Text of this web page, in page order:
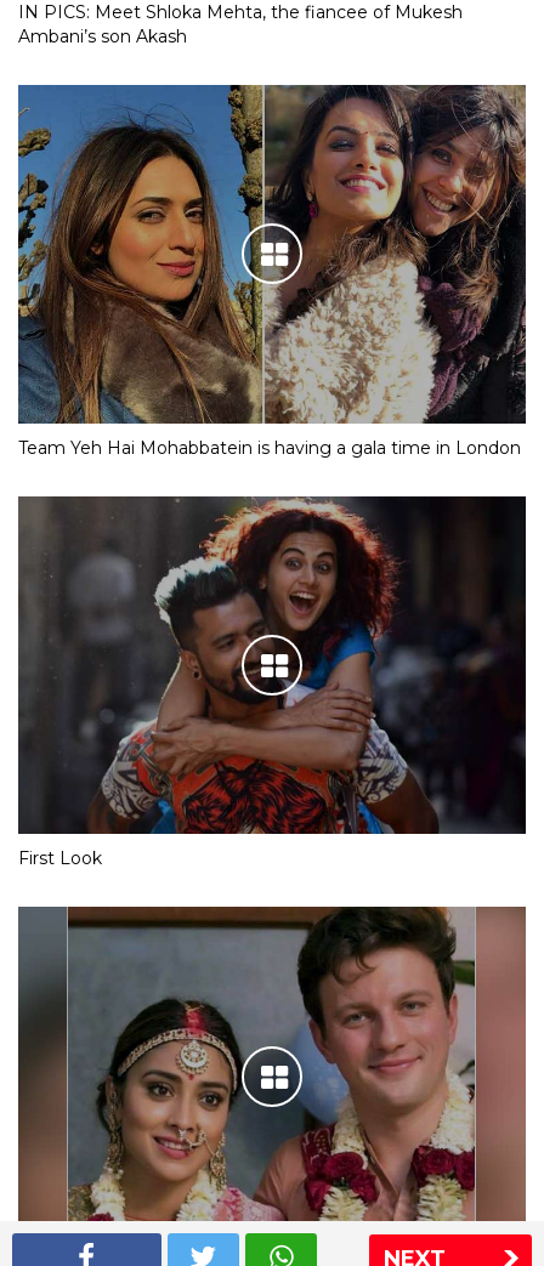
NEXT
IN PICS: Meet Shloka Mehta, the fiancee of Mukesh
Ambani’s son Akash
Team Yeh Hai Mohabbatein is having a gala time in London
First Look